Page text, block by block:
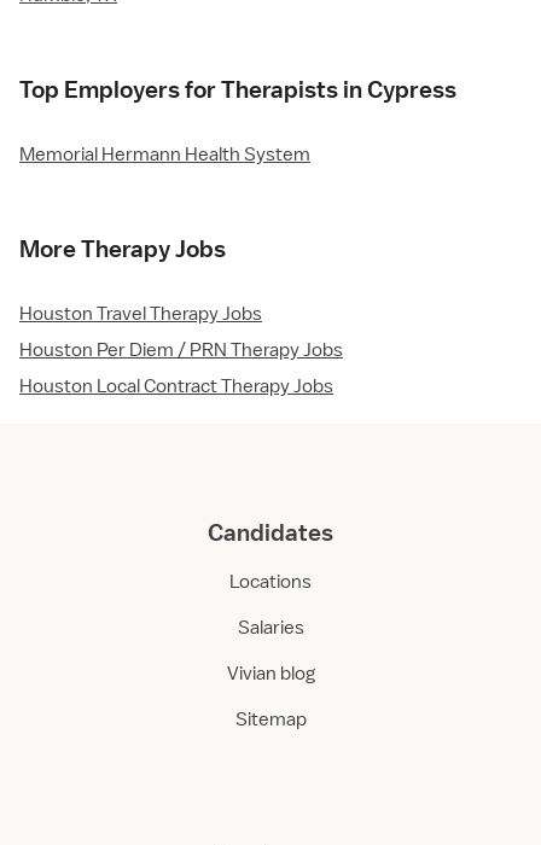
Top Employers for Therapists in Cypress
Memorial Hermann Health System
More Therapy Jobs
Houston Travel Therapy Jobs
Houston Per Diem / PRN Therapy Jobs
Houston Local Contract Therapy Jobs
Candidates
Locations
Salaries
Vivian blog
Sitemap